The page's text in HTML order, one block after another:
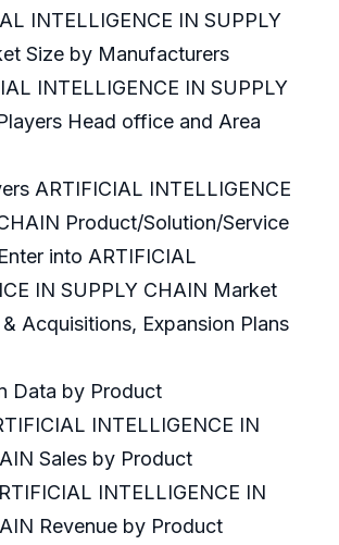
INTELLIGENCE IN SUPPLY
Size by Manufacturers
INTELLIGENCE IN SUPPLY
Head office and Area
ARTIFICIAL INTELLIGENCE
Product/Solution/Service
into ARTIFICIAL
IN SUPPLY CHAIN Market
Acquisitions, Expansion Plans
Data by Product
INTELLIGENCE IN
Sales by Product
INTELLIGENCE IN
Revenue by Product